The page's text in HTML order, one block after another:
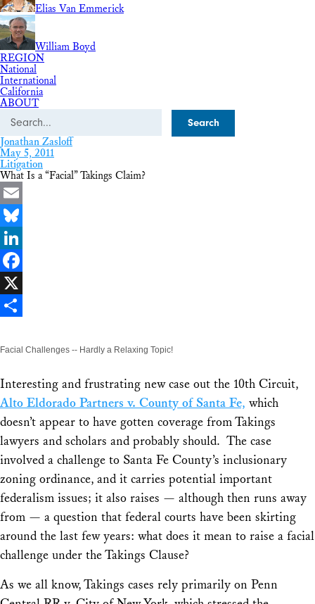
Elias Van Emmerick
William Boyd
REGION
National
International
California
ABOUT
Search
Jonathan Zasloff
May 5, 2011
Litigation
What Is a “Facial” Takings Claim?
Email
Bluesky
LinkedIn
Facebook
X
Facial Challenges -- Hardly a Relaxing Topic!
Interesting and frustrating new case out the 10th Circuit,
Alto Eldorado Partners v. County of Santa Fe, which
doesn’t appear to have gotten coverage from Takings
lawyers and scholars and probably should. The case
involved a challenge to Santa Fe County’s inclusionary
zoning ordinance, and it carries potential important
federalism issues; it also raises — although then runs away
from — a question that federal courts have been skirting
around the last few years: what does it mean to raise a facial
challenge under the Takings Clause?
As we all know, Takings cases rely primarily on Penn